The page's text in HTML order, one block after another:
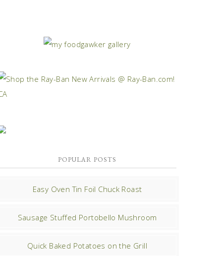
POPULAR POSTS
Easy Oven Tin Foil Chuck Roast
Sausage Stuffed Portobello Mushroom
Quick Baked Potatoes on the Grill